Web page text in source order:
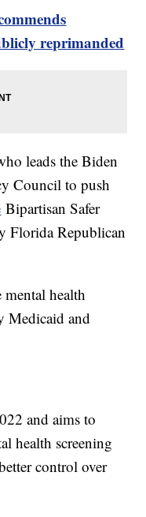
reprimanded
leads the Biden
Council to push
Bipartisan Safer
Florida Republican
health
Medicaid and
and aims to
health screening
control over